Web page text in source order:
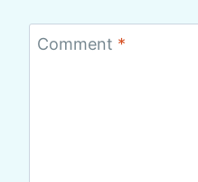
Comment *